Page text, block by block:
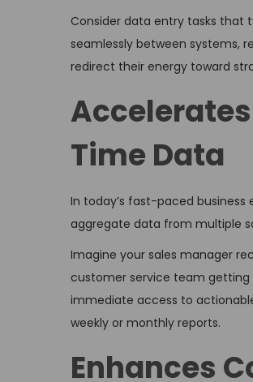
Consider data entry tasks that
seamlessly between systems,
redirect their energy toward
Time Data
In today’s fast-paced
aggregate data from multiple
Imagine your sales manager
customer service team getting
immediate access to
weekly or monthly reports.
Enhances